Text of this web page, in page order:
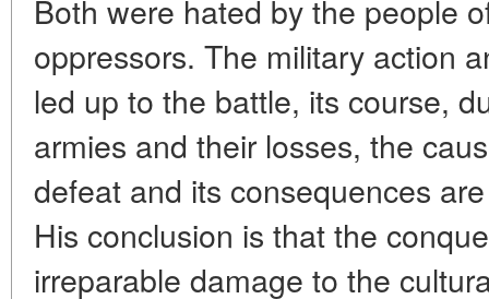
Both were hated by the people
oppressors. The military action
led up to the battle, its course,
armies and their losses, the
defeat and its consequences
His conclusion is that the
irreparable damage to the